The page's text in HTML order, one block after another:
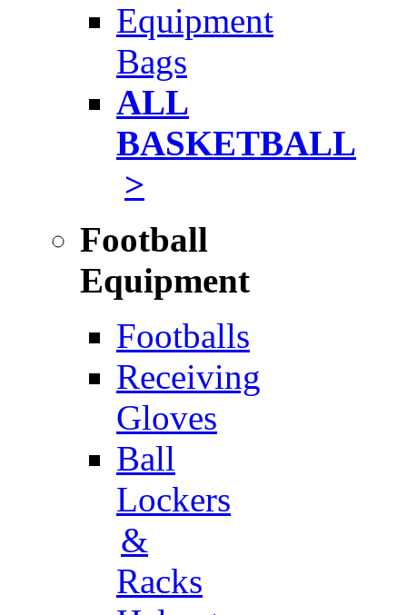
Equipment
Bags
ALL
BASKETBALL
>
Football
Equipment
Footballs
Receiving
Gloves
Ball
Lockers
&
Racks